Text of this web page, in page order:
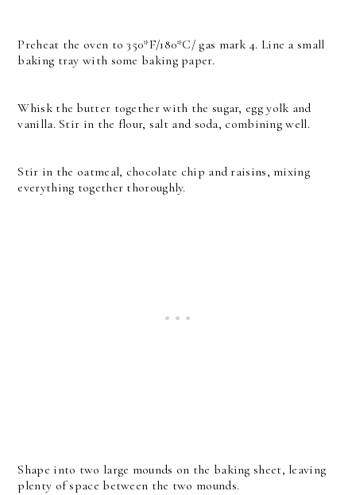
Preheat the oven to 350*F/180*C/ gas mark 4. Line a small
baking tray with some baking paper.
Whisk the butter together with the sugar, egg yolk and
vanilla. Stir in the flour, salt and soda, combining well.
Stir in the oatmeal, chocolate chip and raisins, mixing
everything together thoroughly.
Shape into two large mounds on the baking sheet, leaving
plenty of space between the two mounds.